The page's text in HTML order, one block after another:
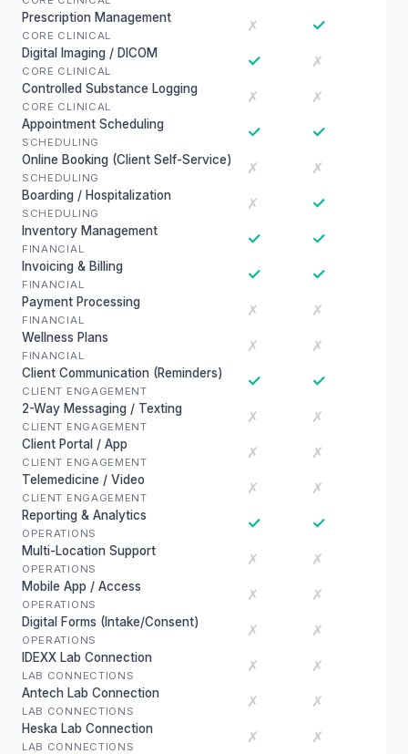
Prescription Management
CORE CLINICAL
✗ ✓
Digital Imaging / DICOM
CORE CLINICAL
✓ ✗
Controlled Substance Logging
CORE CLINICAL
✗ ✗
Appointment Scheduling
SCHEDULING
✓ ✓
Online Booking (Client Self-Service)
SCHEDULING
✗ ✗
Boarding / Hospitalization
SCHEDULING
✗ ✓
Inventory Management
FINANCIAL
✓ ✓
Invoicing & Billing
FINANCIAL
✓ ✓
Payment Processing
FINANCIAL
✗ ✗
Wellness Plans
FINANCIAL
✗ ✗
Client Communication (Reminders)
CLIENT ENGAGEMENT
✓ ✓
2-Way Messaging / Texting
CLIENT ENGAGEMENT
✗ ✗
Client Portal / App
CLIENT ENGAGEMENT
✗ ✗
Telemedicine / Video
CLIENT ENGAGEMENT
✗ ✗
Reporting & Analytics
OPERATIONS
✓ ✓
Multi-Location Support
OPERATIONS
✗ ✗
Mobile App / Access
OPERATIONS
✗ ✗
Digital Forms (Intake/Consent)
OPERATIONS
✗ ✗
IDEXX Lab Connection
LAB CONNECTIONS
✗ ✗
Antech Lab Connection
LAB CONNECTIONS
✗ ✗
Heska Lab Connection
LAB CONNECTIONS
✗ ✗